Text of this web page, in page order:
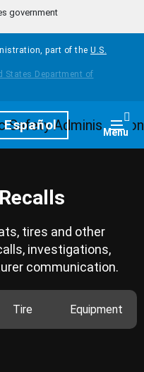
government
part of the U.S.
Español Menu
tires and other
investigations,
communication.
Tire Equipment